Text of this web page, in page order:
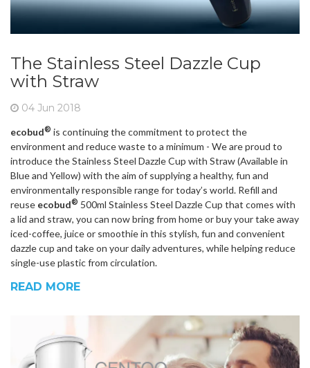
The Stainless Steel Dazzle Cup
with Straw
04 Jun 2018
ecobud® is continuing the commitment to protect the
environment and reduce waste to a minimum - We are proud to
introduce the Stainless Steel Dazzle Cup with Straw (Available in
Blue and Yellow) with the aim of supplying a healthy, fun and
environmentally responsible range for today’s world. Refill and
reuse ecobud® 500ml Stainless Steel Dazzle Cup that comes with
a lid and straw, you can now bring from home or buy your take away
iced-coffee, juice or smoothie in this stylish, fun and convenient
dazzle cup and take on your daily adventures, while helping reduce
single-use plastic from circulation.
READ MORE